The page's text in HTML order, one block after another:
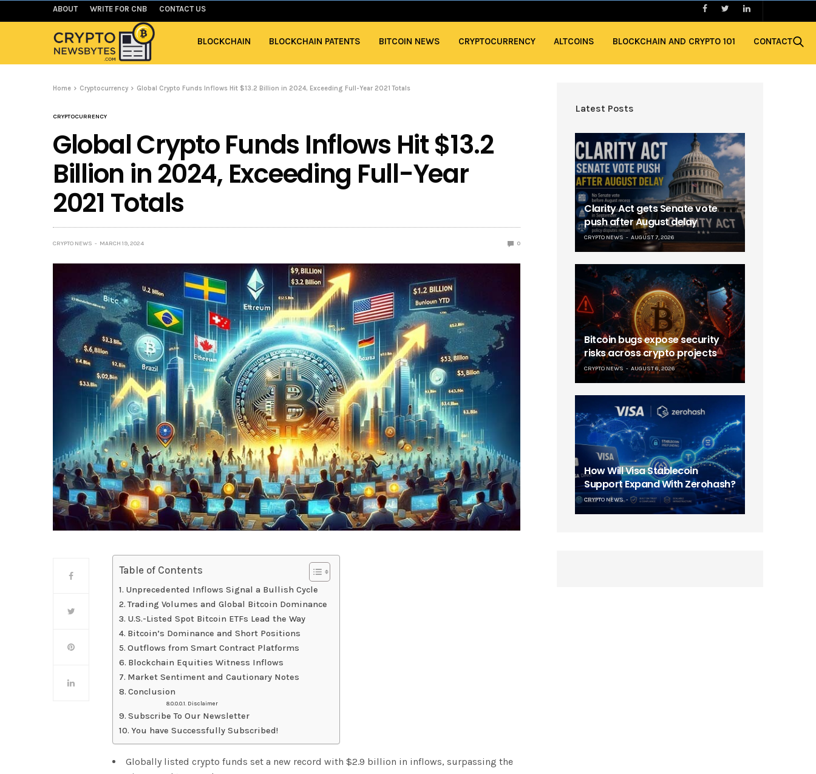
ABOUT WRITE FOR CNB CONTACT US
BLOCKCHAIN BLOCKCHAIN PATENTS BITCOIN NEWS CRYPTOCURRENCY ALTCOINS BLOCKCHAIN AND CRYPTO 101 CONTACT
Home Cryptocurrency Global Crypto Funds Inflows Hit $13.2 Billion in 2024, Exceeding Full-Year 2021 Totals
CRYPTOCURRENCY
Global Crypto Funds Inflows Hit $13.2
Billion in 2024, Exceeding Full-Year
2021 Totals
CRYPTO NEWS MARCH 19, 2024 0
Table of Contents
Unprecedented Inflows Signal a Bullish Cycle
Trading Volumes and Global Bitcoin Dominance
U.S.-Listed Spot Bitcoin ETFs Lead the Way
Bitcoin’s Dominance and Short Positions
Outflows from Smart Contract Platforms
Blockchain Equities Witness Inflows
Market Sentiment and Cautionary Notes
Conclusion
Disclaimer
Subscribe To Our Newsletter
You have Successfully Subscribed!
Globally listed crypto funds set a new record with $2.9 billion in inflows, surpassing the
Latest Posts
Clarity Act gets Senate vote
push after August delay
CRYPTO NEWS AUGUST 7, 2026
Bitcoin bugs expose security
risks across crypto projects
CRYPTO NEWS AUGUST 6, 2026
How Will Visa Stablecoin
Support Expand With Zerohash?
CRYPTO NEWS